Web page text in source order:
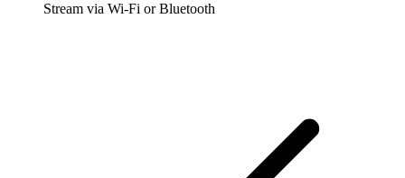
Stream via Wi-Fi or Bluetooth